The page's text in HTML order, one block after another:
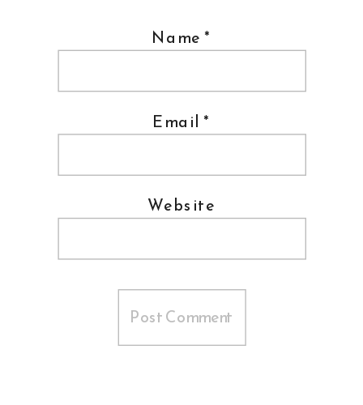
Name *
Email *
Website